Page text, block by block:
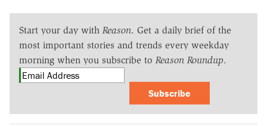
Start your day with Reason. Get a daily brief of the
most important stories and trends every weekday
morning when you subscribe to Reason Roundup.
Subscribe